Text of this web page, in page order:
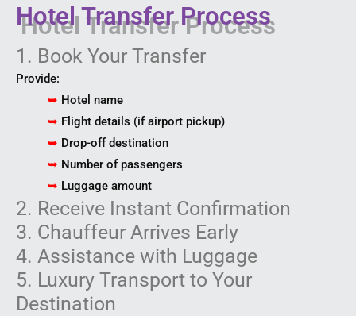
Hotel Transfer Process
1. Book Your Transfer
Provide:
➥ Hotel name
➥ Flight details (if airport pickup)
➥ Drop-off destination
➥ Number of passengers
➥ Luggage amount
2. Receive Instant Confirmation
3. Chauffeur Arrives Early
4. Assistance with Luggage
5. Luxury Transport to Your
Destination